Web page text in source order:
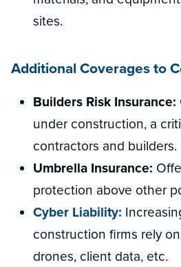
sites.
Additional Coverages to
Builders Risk Insurance:
under construction, a
contractors and builders.
Umbrella Insurance:
protection above other
Cyber Liability:
construction firms rely
drones, client data, etc.